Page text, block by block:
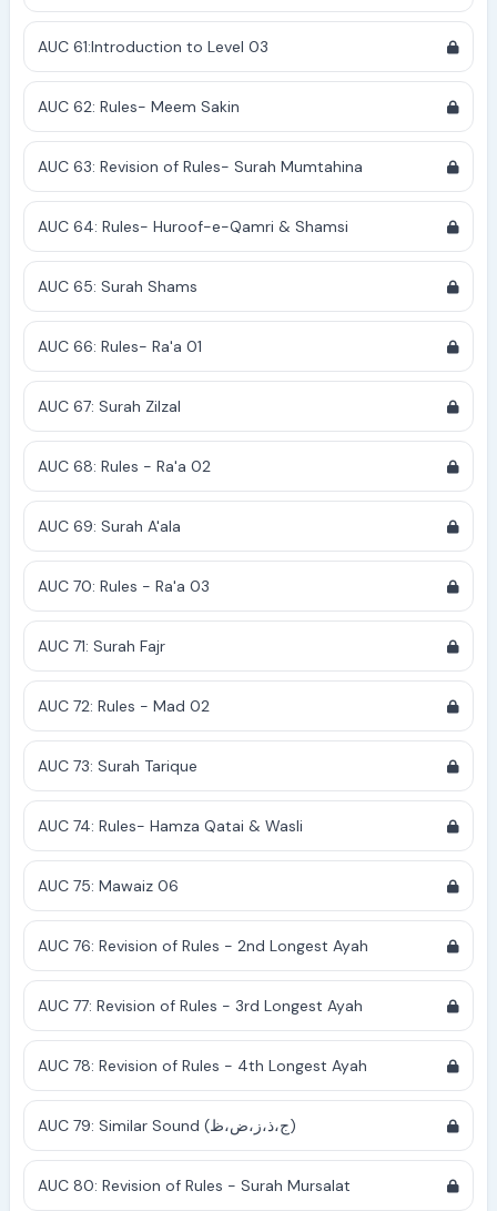
AUC 61:Introduction to Level 03
AUC 62: Rules- Meem Sakin
AUC 63: Revision of Rules- Surah Mumtahina
AUC 64: Rules- Huroof-e-Qamri & Shamsi
AUC 65: Surah Shams
AUC 66: Rules- Ra'a 01
AUC 67: Surah Zilzal
AUC 68: Rules - Ra'a 02
AUC 69: Surah A'ala
AUC 70: Rules - Ra'a 03
AUC 71: Surah Fajr
AUC 72: Rules - Mad 02
AUC 73: Surah Tarique
AUC 74: Rules- Hamza Qatai & Wasli
AUC 75: Mawaiz 06
AUC 76: Revision of Rules - 2nd Longest Ayah
AUC 77: Revision of Rules - 3rd Longest Ayah
AUC 78: Revision of Rules - 4th Longest Ayah
AUC 79: Similar Sound (ج،ذ،ز،ض،ظ)
AUC 80: Revision of Rules - Surah Mursalat